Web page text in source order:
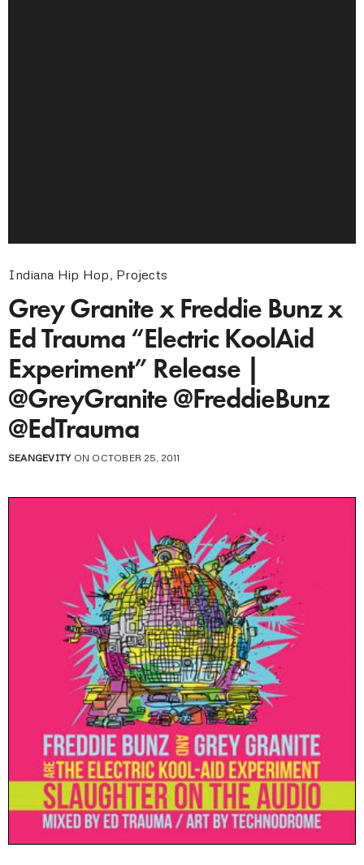
Indiana Hip Hop, Projects
Grey Granite x Freddie Bunz x
Ed Trauma “Electric KoolAid
Experiment” Release |
@GreyGranite @FreddieBunz
@EdTrauma
SEANGEVITYON OCTOBER 25, 2011